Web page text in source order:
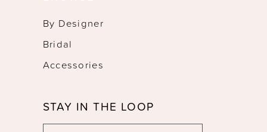
By Designer
Bridal
Accessories
STAY IN THE LOOP